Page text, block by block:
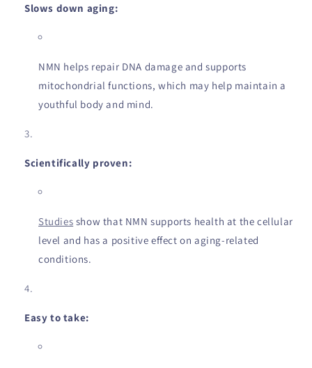
Slows down aging:
NMN helps repair DNA damage and supports
mitochondrial functions, which may help maintain a
youthful body and mind.
Scientifically proven:
Studies show that NMN supports health at the cellular
level and has a positive effect on aging-related
conditions.
Easy to take: